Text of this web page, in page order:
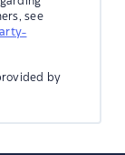
see
by